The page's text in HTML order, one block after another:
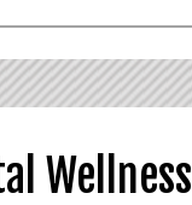
Wellness